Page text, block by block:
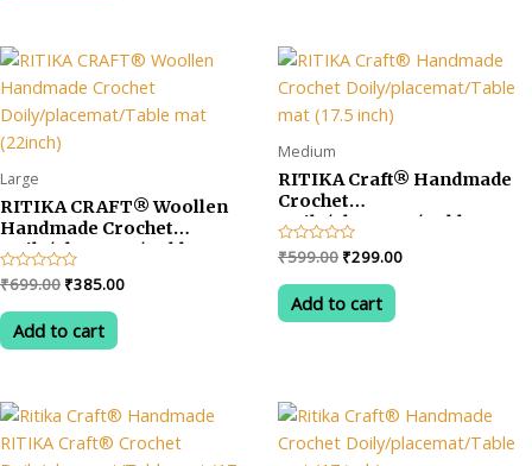
Large
RITIKA CRAFT® Woollen
Handmade Crochet
Doily/placemat/Table mat
(22inch)
Rated
0
out
of
₹699.00 Original
was:
₹699.00.
₹385.00Current
Add to cart
Medium
RITIKA Craft® Handmade
Crochet
Doily/placemat/Table mat
(17.5 inch)
Rated
0
out
of
₹599.00 Original
was:
₹599.00.
₹299.00Current
Add to cart